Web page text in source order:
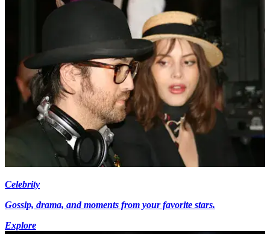
Celebrity
Gossip, drama, and moments from your favorite stars.
Explore